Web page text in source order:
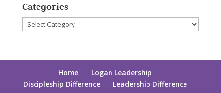
Categories
Categories
Home
Logan Leadership
Discipleship Difference
Leadership Difference